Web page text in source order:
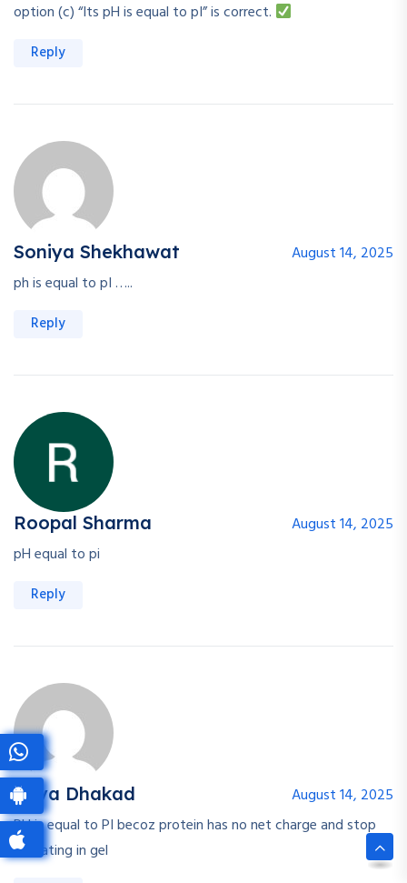
option (c) “Its pH is equal to pI” is correct.
Reply
Soniya Shekhawat
August 14, 2025
ph is equal to pI …..
Reply
Roopal Sharma
August 14, 2025
pH equal to pi
Reply
Priya Dhakad
August 14, 2025
PH is equal to PI becoz protein has no net charge and stop
migrating in gel